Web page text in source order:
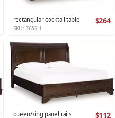
rectangular cocktail table $264
SKU: T656-1
queen/king panel rails $112